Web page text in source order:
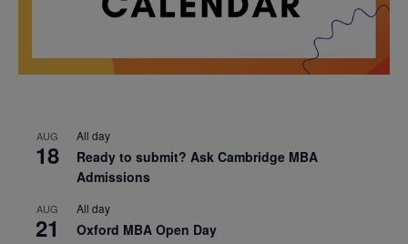
AUG
18
All day
Ready to submit? Ask Cambridge MBA
Admissions
AUG
21
All day
Oxford MBA Open Day